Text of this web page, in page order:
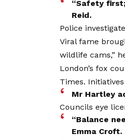
“Safety first;
Reid.
Police
Viral fame
wildlife cams,”
London’s fox
Times.
Mr Hartley
Councils eye
“Balance
Emma Croft.